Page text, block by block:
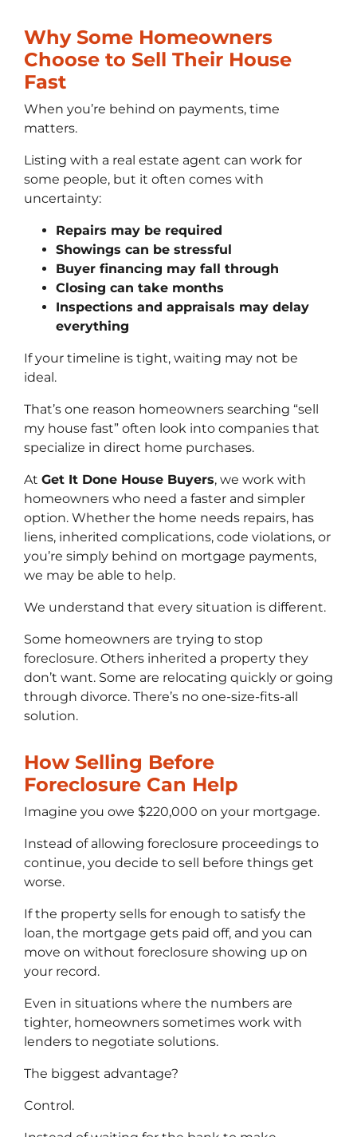
Why Some Homeowners
Choose to Sell Their House
Fast
When you’re behind on payments, time
matters.
Listing with a real estate agent can work for
some people, but it often comes with
uncertainty:
Repairs may be required
Showings can be stressful
Buyer financing may fall through
Closing can take months
Inspections and appraisals may delay
everything
If your timeline is tight, waiting may not be
ideal.
That’s one reason homeowners searching “sell
my house fast” often look into companies that
specialize in direct home purchases.
At Get It Done House Buyers, we work with
homeowners who need a faster and simpler
option. Whether the home needs repairs, has
liens, inherited complications, code violations, or
you’re simply behind on mortgage payments,
we may be able to help.
We understand that every situation is different.
Some homeowners are trying to stop
foreclosure. Others inherited a property they
don’t want. Some are relocating quickly or going
through divorce. There’s no one-size-fits-all
solution.
How Selling Before
Foreclosure Can Help
Imagine you owe $220,000 on your mortgage.
Instead of allowing foreclosure proceedings to
continue, you decide to sell before things get
worse.
If the property sells for enough to satisfy the
loan, the mortgage gets paid off, and you can
move on without foreclosure showing up on
your record.
Even in situations where the numbers are
tighter, homeowners sometimes work with
lenders to negotiate solutions.
The biggest advantage?
Control.